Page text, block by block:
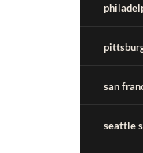
san
seattle